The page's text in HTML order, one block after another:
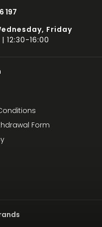
197
Friday
12:30-16:00
Form